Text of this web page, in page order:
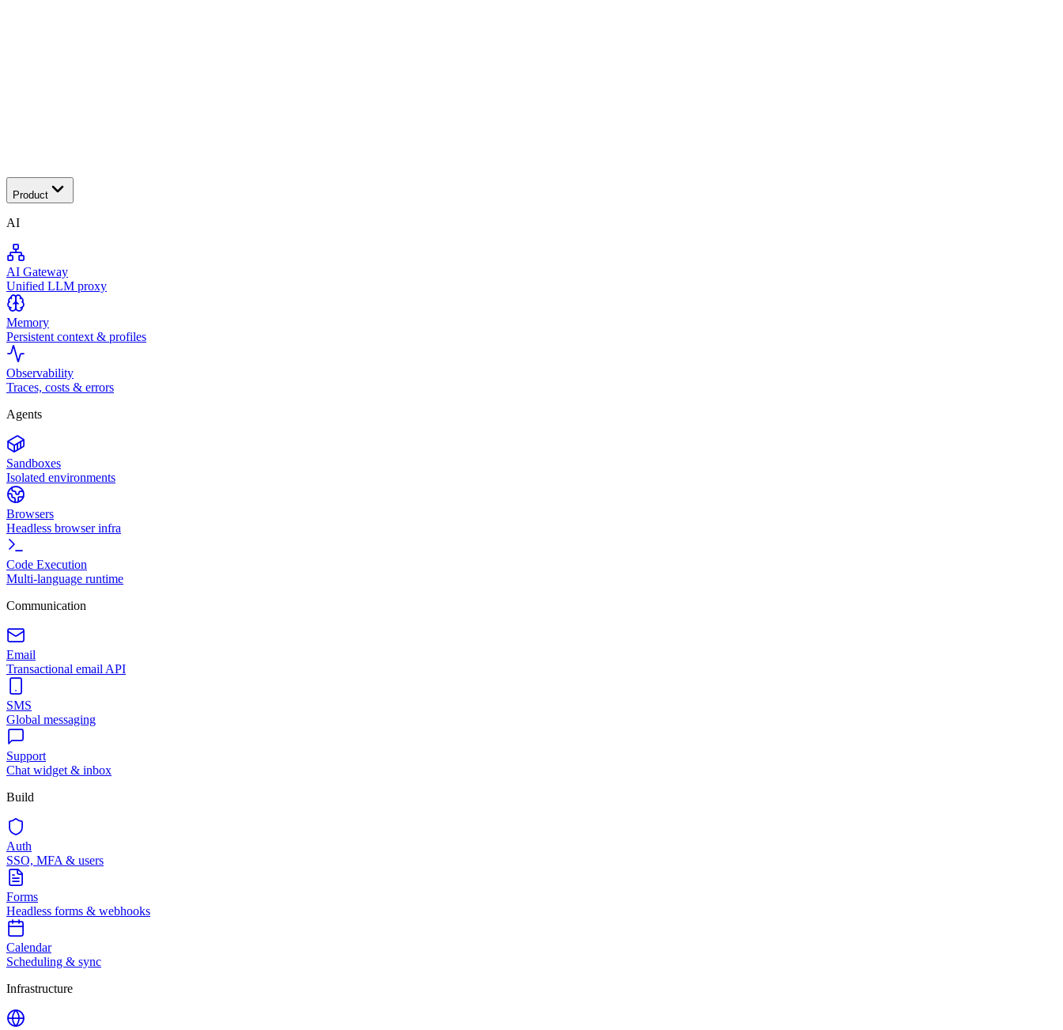
Product
AI
AI Gateway
Unified LLM proxy
Memory
Persistent context & profiles
Observability
Traces, costs & errors
Agents
Sandboxes
Isolated environments
Browsers
Headless browser infra
Code Execution
Multi-language runtime
Communication
Email
Transactional email API
SMS
Global messaging
Support
Chat widget & inbox
Build
Auth
SSO, MFA & users
Forms
Headless forms & webhooks
Calendar
Scheduling & sync
Infrastructure